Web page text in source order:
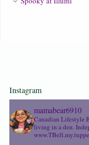
Instagram
mamabear6910
Canadian Lifestyle
living in a den.